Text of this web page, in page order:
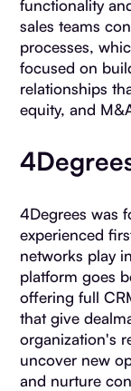
functionality
sales teams
processes,
focused on
relationships
equity, and
4Degrees was
experienced
networks play
platform goes
offering full
that give
organization's
uncover new
and nurture